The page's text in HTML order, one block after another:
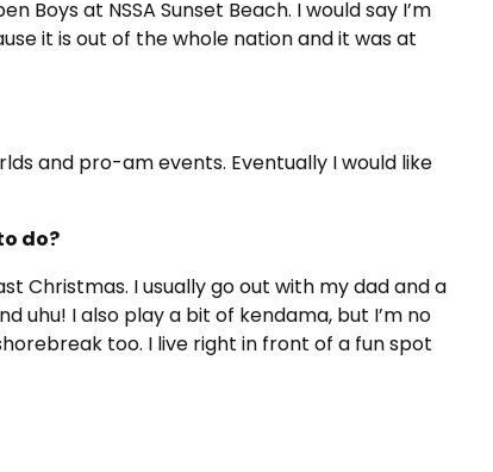
Boys at NSSA Sunset Beach. I would say I’m
it is out of the whole nation and it was at
and pro-am events. Eventually I would like
do?
Christmas. I usually go out with my dad and a
uhu! I also play a bit of kendama, but I’m no
too. I live right in front of a fun spot